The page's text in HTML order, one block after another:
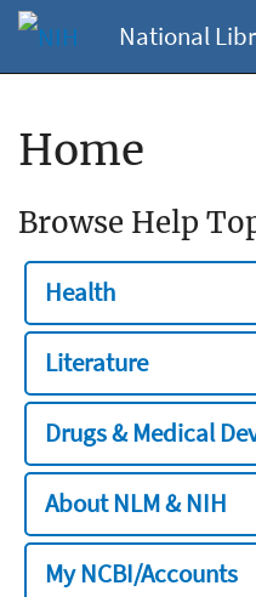
National
Home
Browse Help
Health
Literature
Drugs & Medical
About NLM & NIH
My NCBI/Accounts